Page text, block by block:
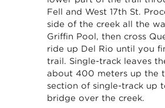
Fell and West 17th St.
side of the creek all the
Griffin Pool, then cross
ride up Del Rio until you
trail. Single-track leaves
about 400 meters up the
section of single-track up
bridge over the creek.